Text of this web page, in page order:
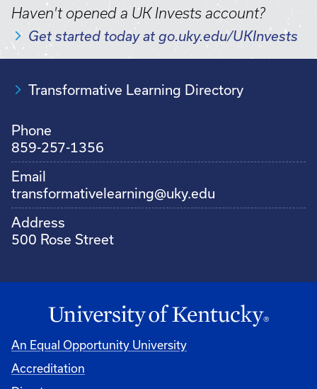
Haven't opened a UK Invests account?
Get started today at go.uky.edu/UKInvests
Transformative Learning Directory
Phone
859-257-1356
Email
transformativelearning@uky.edu
Address
500 Rose Street
An Equal Opportunity University
Accreditation